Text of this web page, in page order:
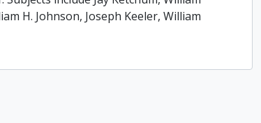
H. Johnson, Joseph Keeler, William